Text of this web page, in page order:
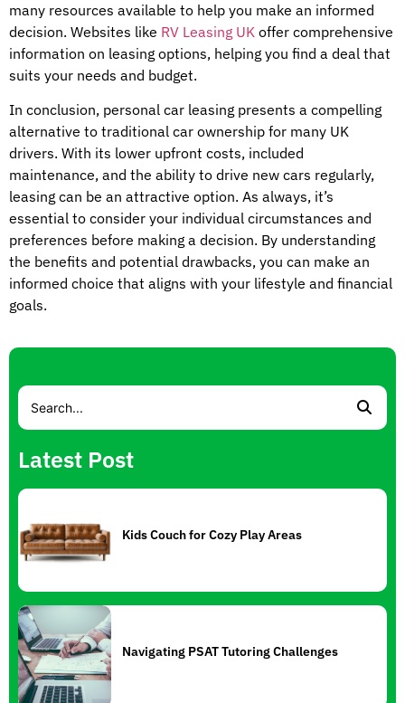
many resources available to help you make an informed
decision. Websites like RV Leasing UK offer comprehensive
information on leasing options, helping you find a deal that
suits your needs and budget.
In conclusion, personal car leasing presents a compelling
alternative to traditional car ownership for many UK
drivers. With its lower upfront costs, included
maintenance, and the ability to drive new cars regularly,
leasing can be an attractive option. As always, it’s
essential to consider your individual circumstances and
preferences before making a decision. By understanding
the benefits and potential drawbacks, you can make an
informed choice that aligns with your lifestyle and financial
goals.
Latest Post
Kids Couch for Cozy Play Areas
Navigating PSAT Tutoring Challenges